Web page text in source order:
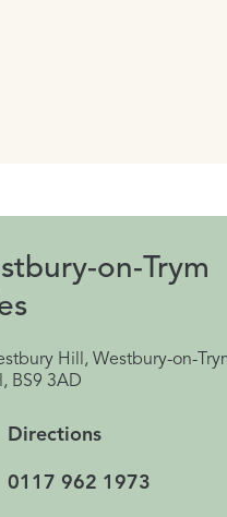
on-Trym
Hill, Westbury-on-
BS9 3AD
Directions
0117 962 1973